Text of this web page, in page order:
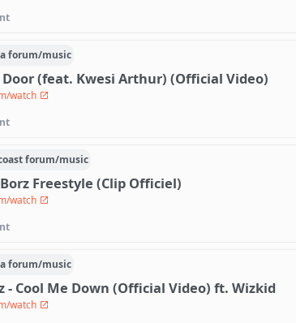
forum/music
Door (feat. Kwesi Arthur) (Official Video)
watch
forum/music
Freestyle (Clip Officiel)
watch
forum/music
- Cool Me Down (Official Video) ft. Wizkid
watch